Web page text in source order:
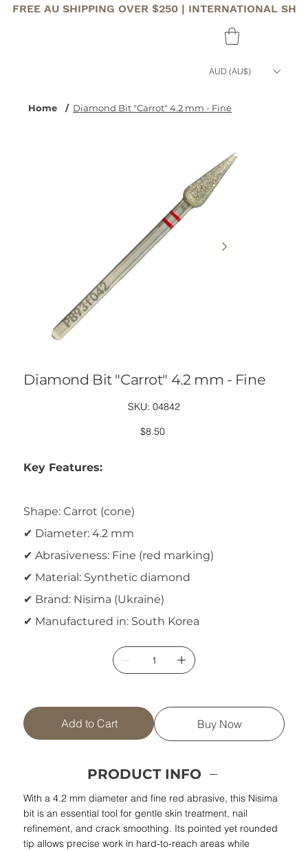
FREE AU SHIPPING OVER $250 | INTERNATIONAL
AUD (AU$)
Home / Diamond Bit "Carrot" 4.2 mm - Fine
Diamond Bit "Carrot" 4.2 mm - Fine
SKU: SKU
04842
04842
Price
$8.50
Key Features:
Shape: Carrot (cone)
✔ Diameter: 4.2 mm
✔ Abrasiveness: Fine (red marking)
✔ Material: Synthetic diamond
✔ Brand: Nisima (Ukraine)
✔ Manufactured in: South Korea
Add to Cart Buy Now
PRODUCT INFO
With a 4.2 mm diameter and fine red abrasive, this Nisima
bit is an essential tool for gentle skin treatment, nail
refinement, and crack smoothing. Its pointed yet rounded
tip allows precise work in hard-to-reach areas while